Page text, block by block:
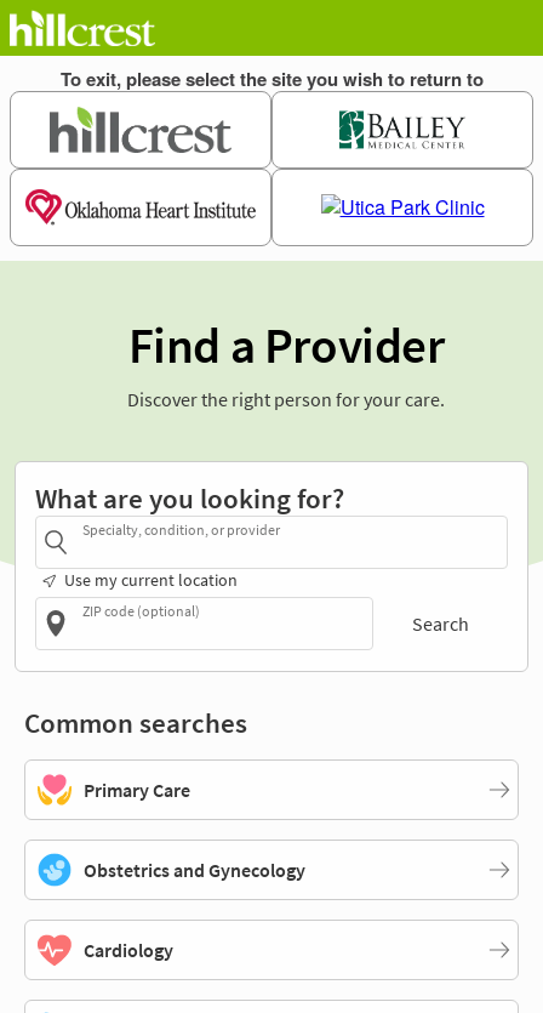
Find a Provider
Discover the right person for your care.
What are you looking for?
Specialty, condition, or provider
Use my current location
ZIP code (optional)
Search
Common searches
Primary Care
Obstetrics and Gynecology
Cardiology